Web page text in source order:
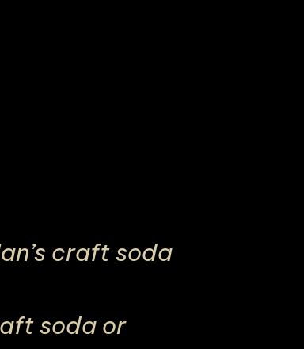
craft soda
soda or